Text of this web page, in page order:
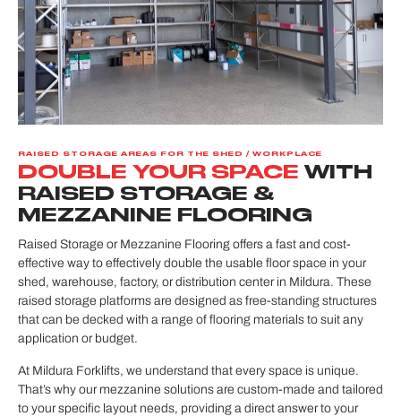
RAISED STORAGE AREAS FOR THE SHED / WORKPLACE
DOUBLE YOUR SPACE WITH
RAISED STORAGE &
MEZZANINE FLOORING
Raised Storage or Mezzanine Flooring offers a fast and cost-
effective way to effectively double the usable floor space in your
shed, warehouse, factory, or distribution center in Mildura. These
raised storage platforms are designed as free-standing structures
that can be decked with a range of flooring materials to suit any
application or budget.
At Mildura Forklifts, we understand that every space is unique.
That’s why our mezzanine solutions are custom-made and tailored
to your specific layout needs, providing a direct answer to your